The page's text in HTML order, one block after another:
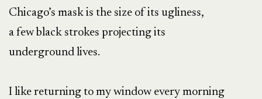
Chicago’s mask is the size of its ugliness,
a few black strokes projecting its
underground lives.
I like returning to my window every morning